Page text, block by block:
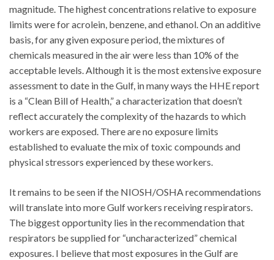
magnitude. The highest concentrations relative to exposure
limits were for acrolein, benzene, and ethanol. On an additive
basis, for any given exposure period, the mixtures of
chemicals measured in the air were less than 10% of the
acceptable levels. Although it is the most extensive exposure
assessment to date in the Gulf, in many ways the HHE report
is a “Clean Bill of Health,” a characterization that doesn’t
reflect accurately the complexity of the hazards to which
workers are exposed. There are no exposure limits
established to evaluate the mix of toxic compounds and
physical stressors experienced by these workers.
It remains to be seen if the NIOSH/OSHA recommendations
will translate into more Gulf workers receiving respirators.
The biggest opportunity lies in the recommendation that
respirators be supplied for “uncharacterized” chemical
exposures. I believe that most exposures in the Gulf are